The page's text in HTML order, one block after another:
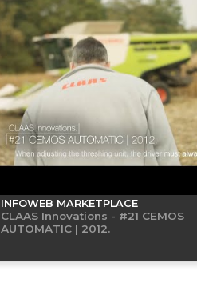
INFOWEB MARKETPLACE
CLAAS Innovations - #21 CEMOS
AUTOMATIC | 2012.